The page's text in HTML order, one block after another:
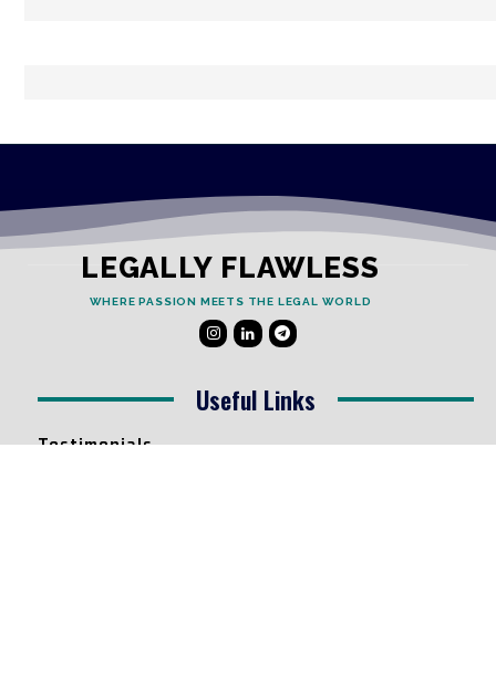
LEGALLY FLAWLESS
WHERE PASSION MEETS THE LEGAL WORLD
Useful Links
Testimonials